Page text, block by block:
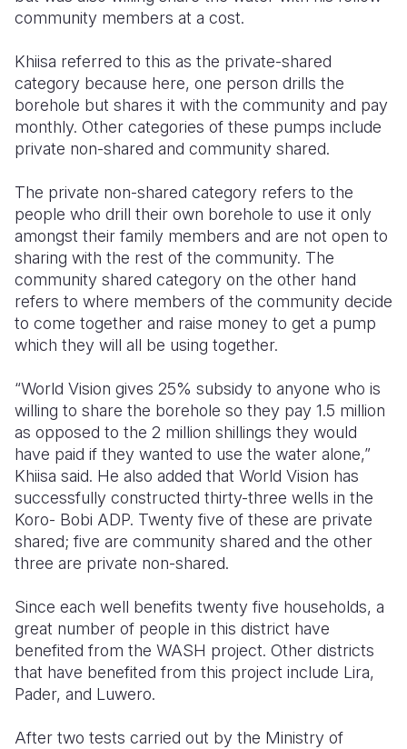
community members at a cost.
Khiisa referred to this as the private-shared
category because here, one person drills the
borehole but shares it with the community and pay
monthly. Other categories of these pumps include
private non-shared and community shared.
The private non-shared category refers to the
people who drill their own borehole to use it only
amongst their family members and are not open to
sharing with the rest of the community. The
community shared category on the other hand
refers to where members of the community decide
to come together and raise money to get a pump
which they will all be using together.
“World Vision gives 25% subsidy to anyone who is
willing to share the borehole so they pay 1.5 million
as opposed to the 2 million shillings they would
have paid if they wanted to use the water alone,”
Khiisa said. He also added that World Vision has
successfully constructed thirty-three wells in the
Koro- Bobi ADP. Twenty five of these are private
shared; five are community shared and the other
three are private non-shared.
Since each well benefits twenty five households, a
great number of people in this district have
benefited from the WASH project. Other districts
that have benefited from this project include Lira,
Pader, and Luwero.
After two tests carried out by the Ministry of